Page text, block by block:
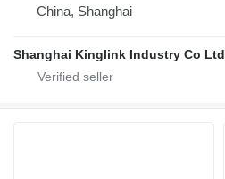
China, Shanghai
Shanghai Kinglink Industry Co Ltd